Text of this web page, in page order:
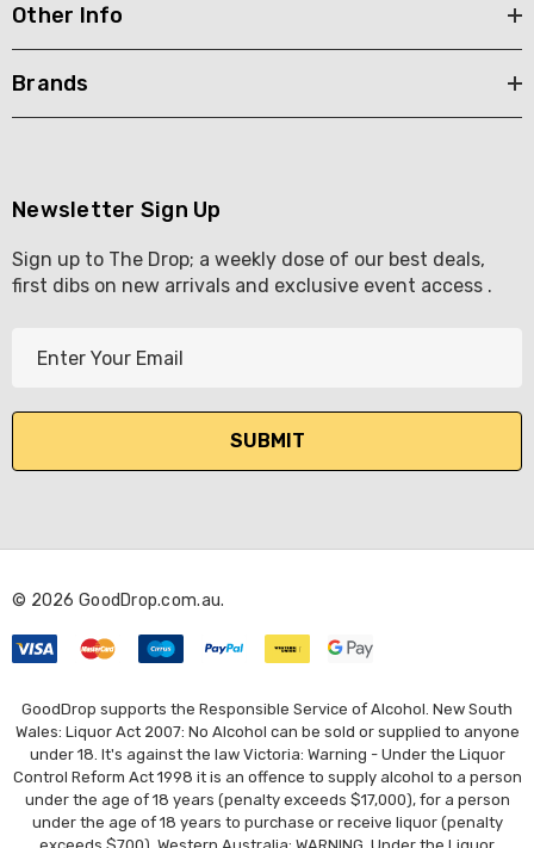
Other Info
Brands
Newsletter Sign Up
Sign up to The Drop; a weekly dose of our best deals,
first dibs on new arrivals and exclusive event access .
l
d
e
s
s
© 2026 GoodDrop.com.au.
GoodDrop supports the Responsible Service of Alcohol. New South
Wales: Liquor Act 2007: No Alcohol can be sold or supplied to anyone
under 18. It's against the law Victoria: Warning - Under the Liquor
Control Reform Act 1998 it is an offence to supply alcohol to a person
under the age of 18 years (penalty exceeds $17,000), for a person
under the age of 18 years to purchase or receive liquor (penalty